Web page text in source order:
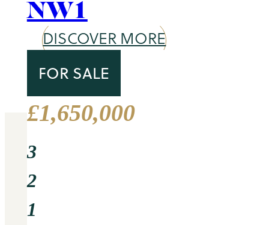
St. John's Wood
DISCOVER MORE